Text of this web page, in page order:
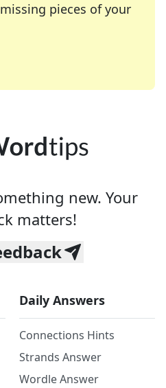
pieces of your
many of your favorite
crossword enthusiast or
new. Your
matters!
Daily Answers
Connections Hints
Strands Answer
Wordle Answer